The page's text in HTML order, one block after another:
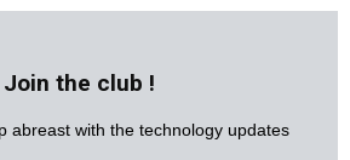
Join the club !
abreast with the technology updates